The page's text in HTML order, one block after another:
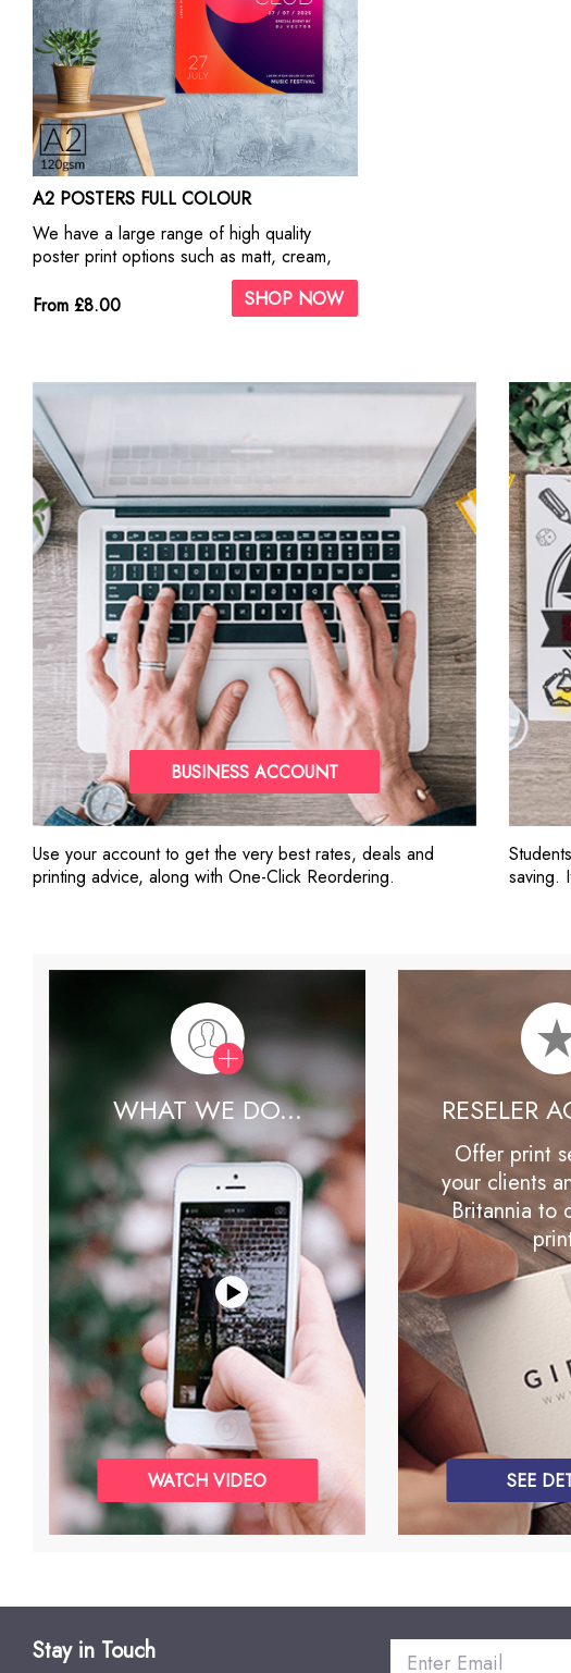
A2 POSTERS FULL COLOUR
We have a large range of high quality
poster print options such as matt, cream,
From £8.00
SHOP NOW
BUSINESS ACCOUNT
Use your account to get the very best rates, deals and
printing advice, along with One-Click Reordering.
saving.
WHAT WE DO...
WATCH VIDEO
RESELER
Offer print
your clients
Britannia to
SEE
Stay in Touch